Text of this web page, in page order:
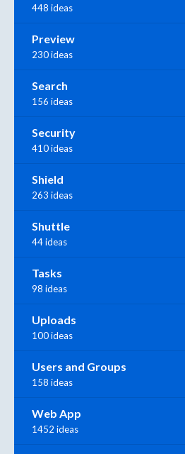
448 ideas
Preview
230 ideas
Search
156 ideas
Security
410 ideas
Shield
263 ideas
Shuttle
44 ideas
Tasks
98 ideas
Uploads
100 ideas
Users and Groups
158 ideas
Web App
1452 ideas